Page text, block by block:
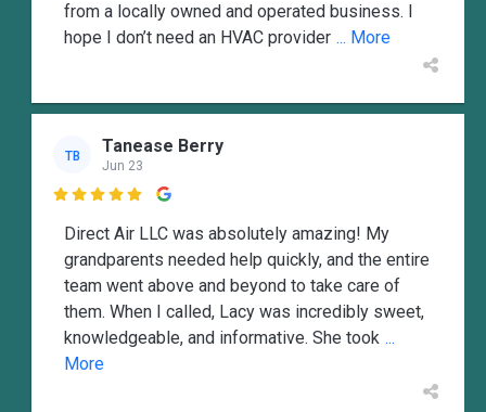
from a locally owned and operated business. I
hope I don’t need an HVAC provider ... More
TB Tanease Berry
Jun 23

Direct Air LLC was absolutely amazing! My
grandparents needed help quickly, and the entire
team went above and beyond to take care of
them. When I called, Lacy was incredibly sweet,
knowledgeable, and informative. She took ...
More